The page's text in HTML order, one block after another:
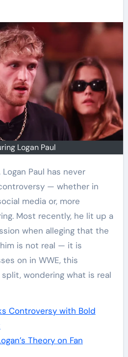
Logan Paul
— whether in
media or, more
Most recently, he lit up a
when alleging that the
is not real — it is
on in WWE, this
wondering what is real
Controversy with Bold
Theory on Fan